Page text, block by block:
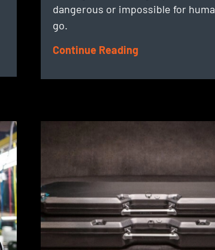
dangerous or impossible for
go.
Continue Reading